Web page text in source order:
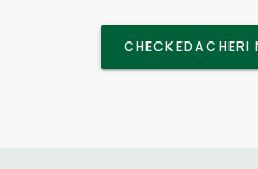
CHECKEDACHERI